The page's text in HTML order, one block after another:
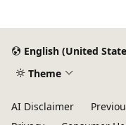
English (United
Theme
AI Disclaimer